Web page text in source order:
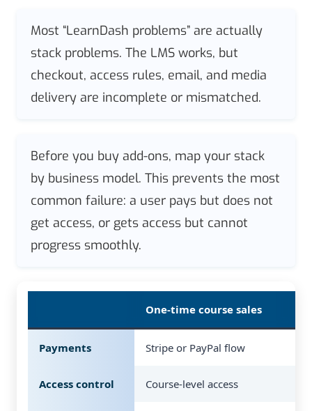
Most “LearnDash problems” are actually
stack problems. The LMS works, but
checkout, access rules, email, and media
delivery are incomplete or mismatched.
Before you buy add-ons, map your stack
by business model. This prevents the most
common failure: a user pays but does not
get access, or gets access but cannot
progress smoothly.
One-time course sales
Payments Stripe or PayPal flow
Access control Course-level access